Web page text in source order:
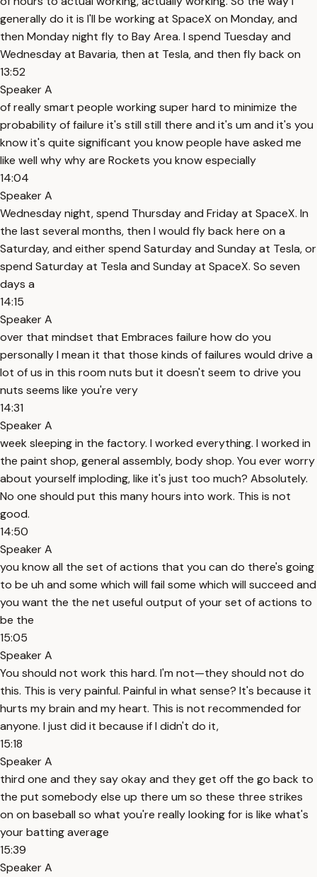
generally do it is I'll be working at SpaceX on Monday, and
then Monday night fly to Bay Area. I spend Tuesday and
Wednesday at Bavaria, then at Tesla, and then fly back on
13:52
Speaker A
of really smart people working super hard to minimize the
probability of failure it's still still there and it's um and it's you
know it's quite significant you know people have asked me
like well why why are Rockets you know especially
14:04
Speaker A
Wednesday night, spend Thursday and Friday at SpaceX. In
the last several months, then I would fly back here on a
Saturday, and either spend Saturday and Sunday at Tesla, or
spend Saturday at Tesla and Sunday at SpaceX. So seven
days a
14:15
Speaker A
over that mindset that Embraces failure how do you
personally I mean it that those kinds of failures would drive a
lot of us in this room nuts but it doesn't seem to drive you
nuts seems like you're very
14:31
Speaker A
week sleeping in the factory. I worked everything. I worked in
the paint shop, general assembly, body shop. You ever worry
about yourself imploding, like it's just too much? Absolutely.
No one should put this many hours into work. This is not
good.
14:50
Speaker A
you know all the set of actions that you can do there's going
to be uh and some which will fail some which will succeed and
you want the the net useful output of your set of actions to
be the
15:05
Speaker A
You should not work this hard. I'm not—they should not do
this. This is very painful. Painful in what sense? It's because it
hurts my brain and my heart. This is not recommended for
anyone. I just did it because if I didn't do it,
15:18
Speaker A
third one and they say okay and they get off the go back to
the put somebody else up there um so these three strikes
on on baseball so what you're really looking for is like what's
your batting average
15:39
Speaker A